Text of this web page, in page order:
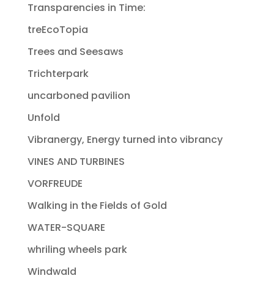
Transparencies in Time:
treEcoTopia
Trees and Seesaws
Trichterpark
uncarboned pavilion
Unfold
Vibranergy, Energy turned into vibrancy
VINES AND TURBINES
VORFREUDE
Walking in the Fields of Gold
WATER-SQUARE
whriling wheels park
Windwald